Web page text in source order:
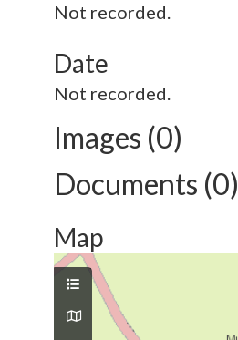
Not recorded.
Date
Not recorded.
Images (0)
Documents (0)
Map